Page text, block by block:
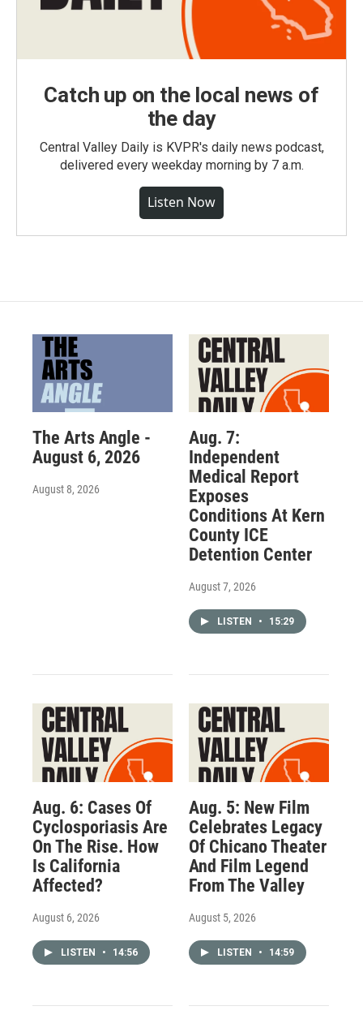
Catch up on the local news of
the day
Central Valley Daily is KVPR's daily news podcast,
delivered every weekday morning by 7 a.m.
Listen Now
The Arts Angle -
August 6, 2026
August 8, 2026
Aug. 7:
Independent
Medical Report
Exposes
Conditions At Kern
County ICE
Detention Center
August 7, 2026
LISTEN • 15:29
Aug. 6: Cases Of
Cyclosporiasis Are
On The Rise. How
Is California
Affected?
August 6, 2026
LISTEN • 14:56
Aug. 5: New Film
Celebrates Legacy
Of Chicano Theater
And Film Legend
From The Valley
August 5, 2026
LISTEN • 14:59